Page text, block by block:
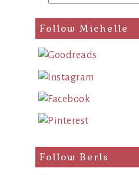
search
query
Follow Michelle
Follow Berls